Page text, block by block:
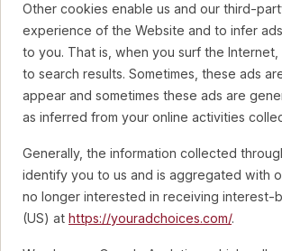
Other cookies enable us and our third-
experience of the Website and to infer
to you. That is, when you surf the
to search results. Sometimes, these ads
appear and sometimes these ads are
as inferred from your online activities
Generally, the information collected
identify you to us and is aggregated with
no longer interested in receiving interest-
(US) at https://youradchoices.com/.